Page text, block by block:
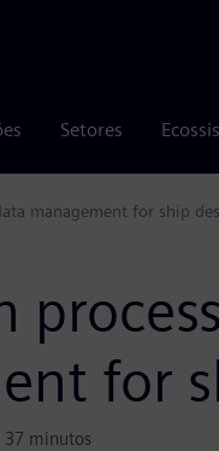
Setores
management for ship
for
37 minutos